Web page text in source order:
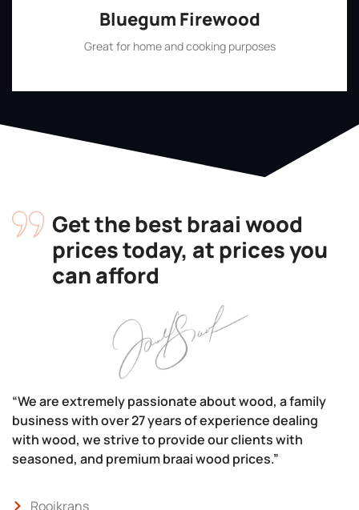
Bluegum Firewood
Great for home and cooking purposes
Get the best braai wood
prices today, at prices you
can afford
“We are extremely passionate about wood, a family
business with over 27 years of experience dealing
with wood, we strive to provide our clients with
seasoned, and premium braai wood prices.”
Rooikrans